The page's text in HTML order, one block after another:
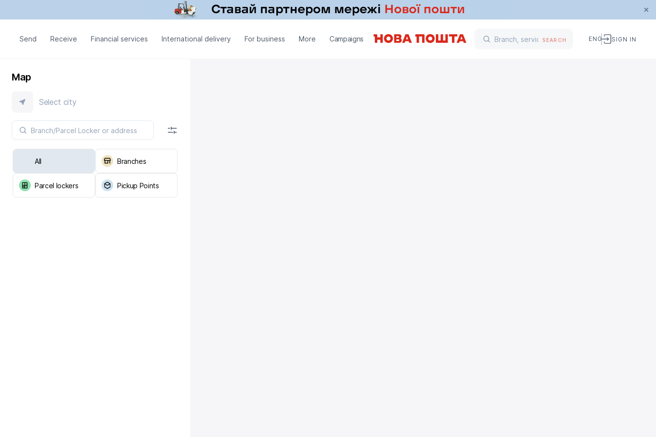
Send Receive Financial services International delivery For business More Campaigns SEARCH ENG SIGN IN
Map
Select city
All Branches
Parcel lockers Pickup Points